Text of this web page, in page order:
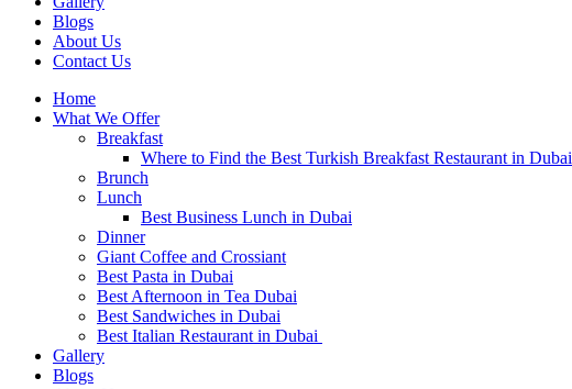
Blogs
About Us
Contact Us
Home
What We Offer
Breakfast
Where to Find the Best Turkish Breakfast Restaurant in Dubai
Brunch
Lunch
Best Business Lunch in Dubai
Dinner
Giant Coffee and Crossiant
Best Pasta in Dubai
Best Afternoon in Tea Dubai
Best Sandwiches in Dubai
Best Italian Restaurant in Dubai
Gallery
Blogs